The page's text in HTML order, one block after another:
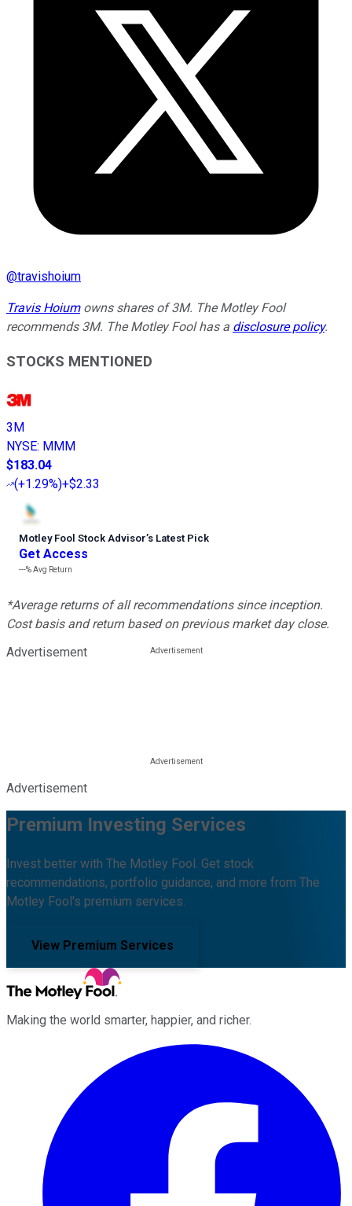
@travishoium
Travis Hoiumowns shares of 3M. The Motley Fool
recommends 3M. The Motley Fool has a disclosure policy.
STOCKS MENTIONED
3M
NYSE: MMM
$183.04
(+1.29%)+$2.33
Motley Fool Stock Advisor’s Latest Pick
Get Access
---%Avg Return
*Average returns of all recommendations since inception.
Cost basis and return based on previous market day close.
Advertisement
Advertisement
Premium Investing Services
Invest better with The Motley Fool. Get stock
recommendations, portfolio guidance, and more from The
Motley Fool's premium services.
View Premium Services
Making the world smarter, happier, and richer.